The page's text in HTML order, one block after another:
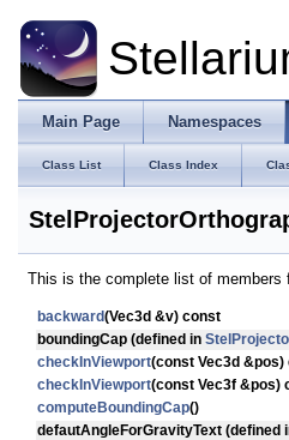
Main Page Namespaces
Class List Class Index
This is the complete list of members
backward(Vec3d &v) const
boundingCap (defined in
checkInViewport(const Vec3d &pos)
checkInViewport(const Vec3f &pos)
computeBoundingCap()
defautAngleForGravityText (defined